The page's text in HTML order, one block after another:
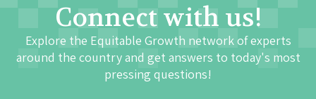
Connect with us!
Explore the Equitable Growth network of experts
around the country and get answers to today's most
pressing questions!